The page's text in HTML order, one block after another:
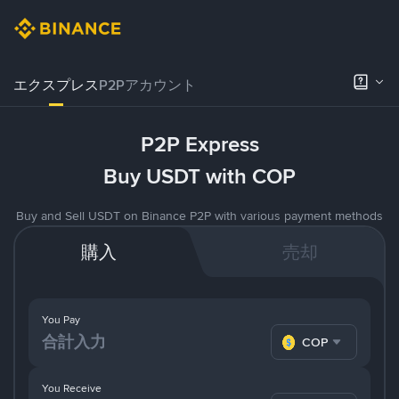
エクスプレスP2Pアカウント
P2P Express
Buy USDT with COP
Buy and Sell USDT on Binance P2P with various payment methods
購入 売却
You Pay
COP
You Receive